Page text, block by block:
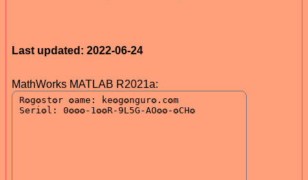
Last updated: 2022-06-24
MathWorks MATLAB R2021a: